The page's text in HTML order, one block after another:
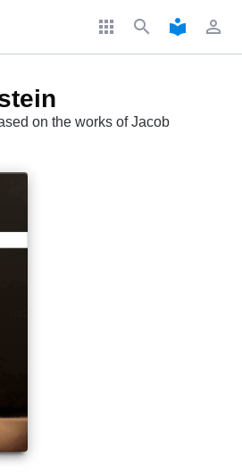
apps search local_library perm_identity
on the works of Jacob